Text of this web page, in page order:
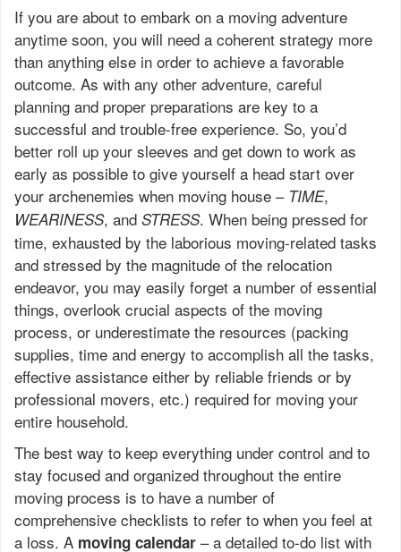
If you are about to embark on a moving adventure
anytime soon, you will need a coherent strategy more
than anything else in order to achieve a favorable
outcome. As with any other adventure, careful
planning and proper preparations are key to a
successful and trouble-free experience. So, you’d
better roll up your sleeves and get down to work as
early as possible to give yourself a head start over
your archenemies when moving house – TIME,
WEARINESS, and STRESS. When being pressed for
time, exhausted by the laborious moving-related tasks
and stressed by the magnitude of the relocation
endeavor, you may easily forget a number of essential
things, overlook crucial aspects of the moving
process, or underestimate the resources (packing
supplies, time and energy to accomplish all the tasks,
effective assistance either by reliable friends or by
professional movers, etc.) required for moving your
entire household.
The best way to keep everything under control and to
stay focused and organized throughout the entire
moving process is to have a number of
comprehensive checklists to refer to when you feel at
a loss. A moving calendar – a detailed to-do list with